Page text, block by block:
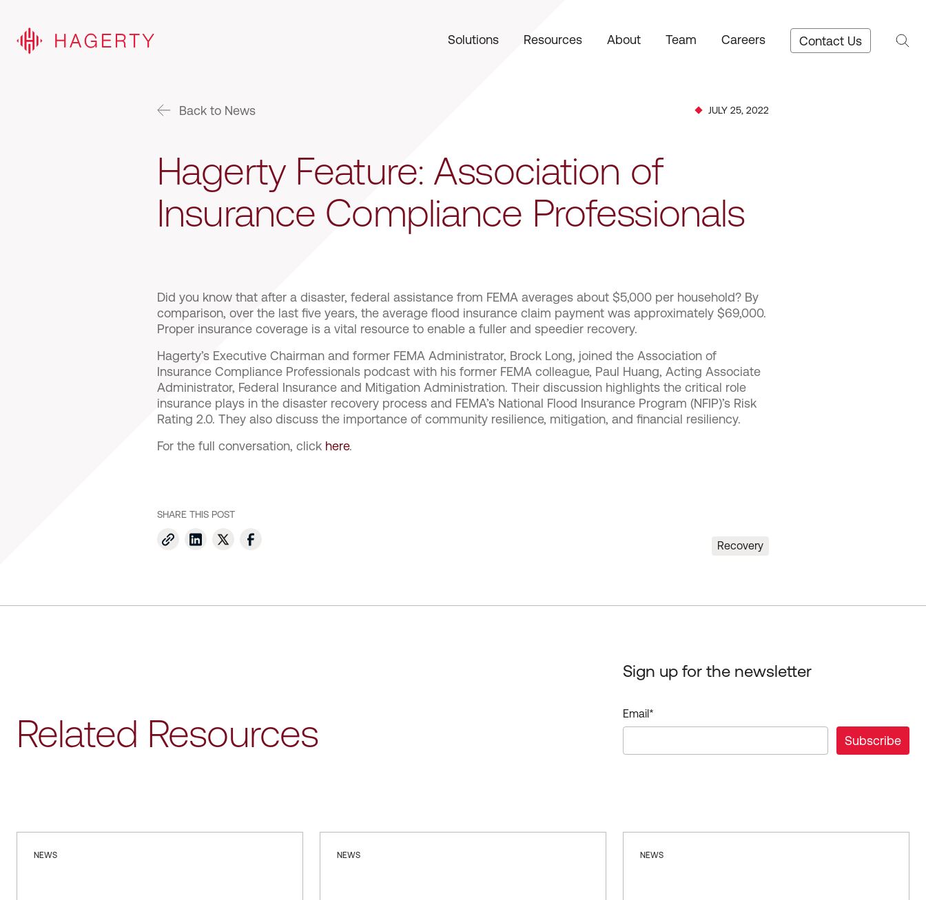
Solutions Resources About Team Careers Contact Us
Back to News JULY 25, 2022
Hagerty Feature: Association of
Insurance Compliance Professionals
Did you know that after a disaster, federal assistance from FEMA averages about $5,000 per household? By
comparison, over the last five years, the average flood insurance claim payment was approximately $69,000.
Proper insurance coverage is a vital resource to enable a fuller and speedier recovery.
Hagerty’s Executive Chairman and former FEMA Administrator, Brock Long, joined the Association of
Insurance Compliance Professionals podcast with his former FEMA colleague, Paul Huang, Acting Associate
Administrator, Federal Insurance and Mitigation Administration. Their discussion highlights the critical role
insurance plays in the disaster recovery process and FEMA’s National Flood Insurance Program (NFIP)’s Risk
Rating 2.0. They also discuss the importance of community resilience, mitigation, and financial resiliency.
For the full conversation, click here.
SHARE THIS POST
Recovery
Related Resources
Sign up for the newsletter
Email*
NEWS NEWS NEWS